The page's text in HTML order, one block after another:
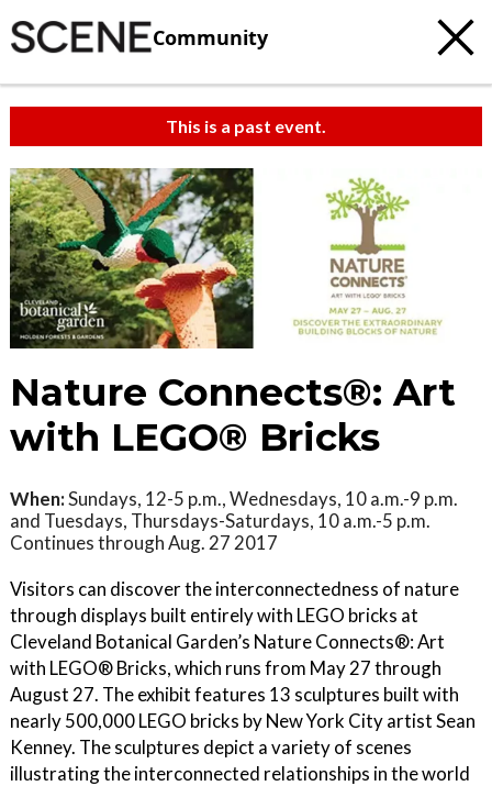
Community
This is a past event.
Nature Connects®: Art
with LEGO® Bricks
When:Sundays, 12-5 p.m., Wednesdays, 10 a.m.-9 p.m.
and Tuesdays, Thursdays-Saturdays, 10 a.m.-5 p.m.
Continues through Aug. 27 2017
Visitors can discover the interconnectedness of nature
through displays built entirely with LEGO bricks at
Cleveland Botanical Garden’s Nature Connects®: Art
with LEGO® Bricks, which runs from May 27 through
August 27. The exhibit features 13 sculptures built with
nearly 500,000 LEGO bricks by New York City artist Sean
Kenney. The sculptures depict a variety of scenes
illustrating the interconnected relationships in the world